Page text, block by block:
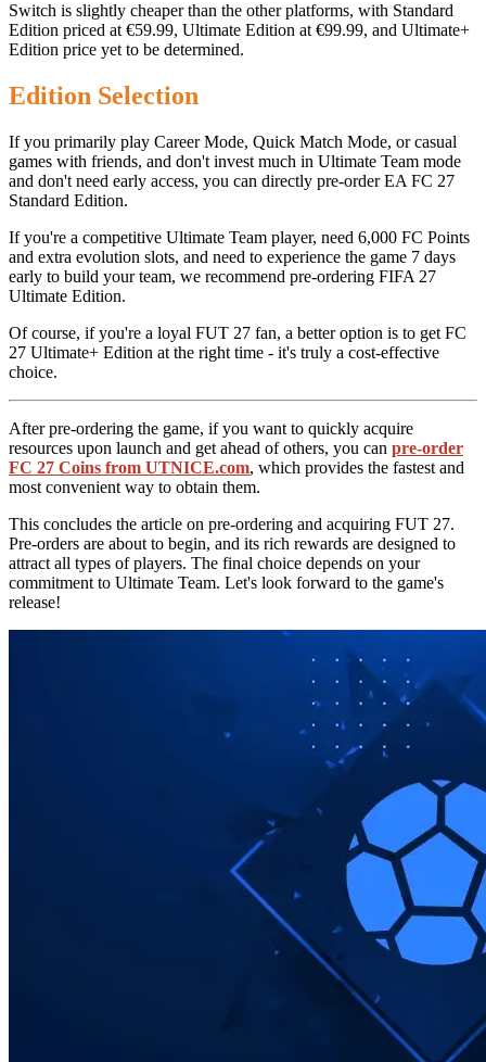
Switch is slightly cheaper than the other platforms, with Standard
Edition priced at €59.99, Ultimate Edition at €99.99, and Ultimate+
Edition price yet to be determined.
Edition Selection
If you primarily play Career Mode, Quick Match Mode, or casual
games with friends, and don't invest much in Ultimate Team mode
and don't need early access, you can directly pre-order EA FC 27
Standard Edition.
If you're a competitive Ultimate Team player, need 6,000 FC Points
and extra evolution slots, and need to experience the game 7 days
early to build your team, we recommend pre-ordering FIFA 27
Ultimate Edition.
Of course, if you're a loyal FUT 27 fan, a better option is to get FC
27 Ultimate+ Edition at the right time - it's truly a cost-effective
choice.
After pre-ordering the game, if you want to quickly acquire
resources upon launch and get ahead of others, you can pre-order
FC 27 Coins from UTNICE.com, which provides the fastest and
most convenient way to obtain them.
This concludes the article on pre-ordering and acquiring FUT 27.
Pre-orders are about to begin, and its rich rewards are designed to
attract all types of players. The final choice depends on your
commitment to Ultimate Team. Let's look forward to the game's
release!